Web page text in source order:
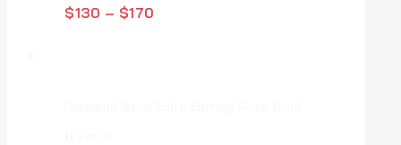
$130 – $170